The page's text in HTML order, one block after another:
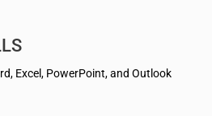
Excel, PowerPoint, and Outlook